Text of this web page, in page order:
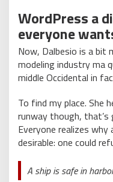
WordPress a
everyone
Now, Dalbesio is a bit
modeling industry ma
middle Occidental in
To find my place. She
runway though, that’s
Everyone realizes why
desirable: one could
A ship is safe in